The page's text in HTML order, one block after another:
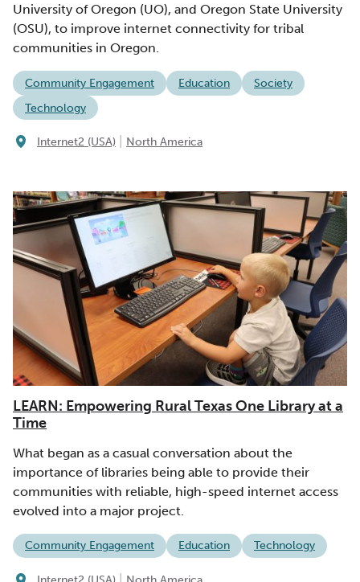
University of Oregon (UO), and Oregon State University
(OSU), to improve internet connectivity for tribal
communities in Oregon.
Community Engagement Education
Society
Technology
Internet2 (USA) North America
LEARN: Empowering Rural Texas One Library at a
Time
What began as a casual conversation about the
importance of libraries being able to provide their
communities with reliable, high-speed internet access
evolved into a major project.
Community Engagement Education Technology